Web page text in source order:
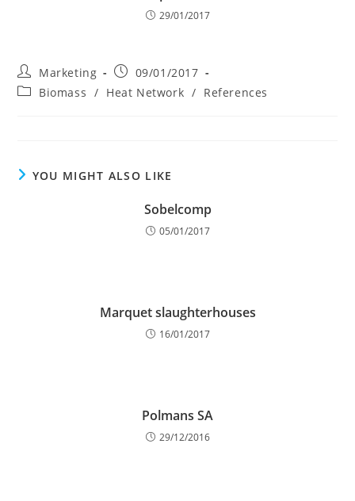
29/01/2017
Post
author:
Marketing
Post
published:
09/01/2017
PostBiomass / Heat Network / References
YOU MIGHT ALSO LIKE
Sobelcomp
05/01/2017
Marquet slaughterhouses
16/01/2017
Polmans SA
29/12/2016